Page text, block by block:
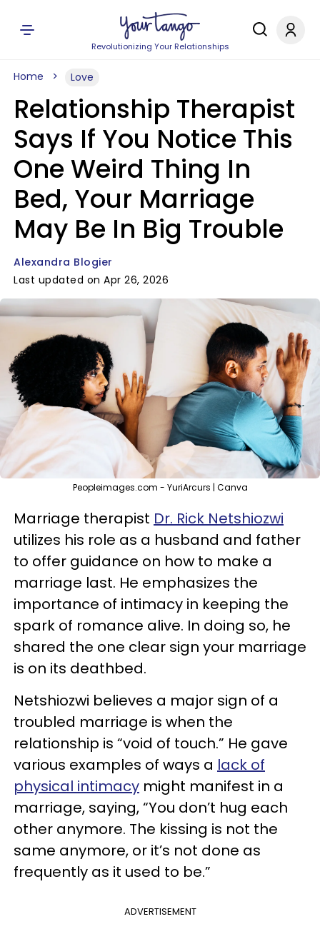
Revolutionizing Your Relationships
Home Love
Relationship Therapist
Says If You Notice This
One Weird Thing In
Bed, Your Marriage
May Be In Big Trouble
Alexandra Blogier
Last updated on Apr 26, 2026
Peopleimages.com - YuriArcurs | Canva
Marriage therapist Dr. Rick Netshiozwi
utilizes his role as a husband and father
to offer guidance on how to make a
marriage last. He emphasizes the
importance of intimacy in keeping the
spark of romance alive. In doing so, he
shared the one clear sign your marriage
is on its deathbed.
Netshiozwi believes a major sign of a
troubled marriage is when the
relationship is “void of touch.” He gave
various examples of ways a lack of
physical intimacy might manifest in a
marriage, saying, “You don’t hug each
other anymore. The kissing is not the
same anymore, or it’s not done as
frequently as it used to be.”
ADVERTISEMENT